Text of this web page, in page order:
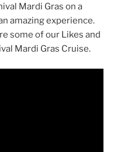
Mardi Gras on a
amazing experience.
some of our Likes and
Mardi Gras Cruise.